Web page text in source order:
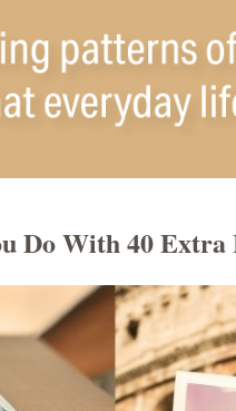
Do With 40 Extra